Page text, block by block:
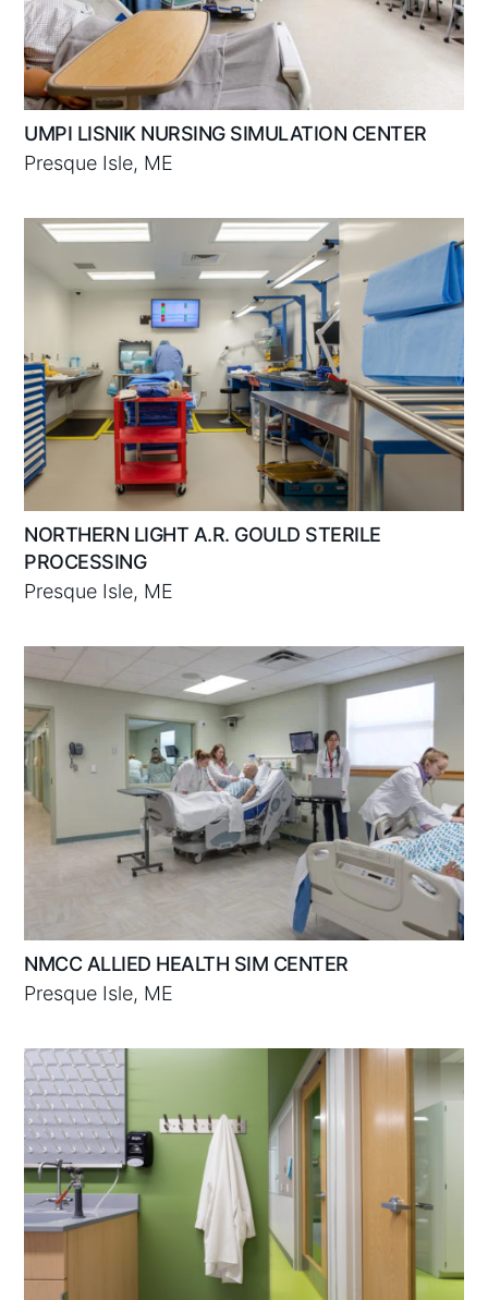
UMPI LISNIK NURSING SIMULATION CENTER
Presque Isle, ME
NORTHERN LIGHT A.R. GOULD STERILE
PROCESSING
Presque Isle, ME
NMCC ALLIED HEALTH SIM CENTER
Presque Isle, ME